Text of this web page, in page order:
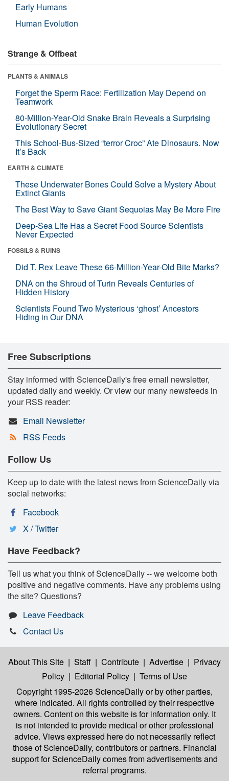
Early Humans
Human Evolution
Strange & Offbeat
PLANTS & ANIMALS
Forget the Sperm Race: Fertilization May Depend on
Teamwork
80-Million-Year-Old Snake Brain Reveals a Surprising
Evolutionary Secret
This School-Bus-Sized “terror Croc” Ate Dinosaurs. Now
It’s Back
EARTH & CLIMATE
These Underwater Bones Could Solve a Mystery About
Extinct Giants
The Best Way to Save Giant Sequoias May Be More Fire
Deep-Sea Life Has a Secret Food Source Scientists
Never Expected
FOSSILS & RUINS
Did T. Rex Leave These 66-Million-Year-Old Bite Marks?
DNA on the Shroud of Turin Reveals Centuries of
Hidden History
Scientists Found Two Mysterious ‘ghost’ Ancestors
Hiding in Our DNA
Free Subscriptions
Stay informed with ScienceDaily's free email newsletter,
updated daily and weekly. Or view our many newsfeeds in
your RSS reader:
Email Newsletter
RSS Feeds
Follow Us
Keep up to date with the latest news from ScienceDaily via
social networks:
Facebook
X / Twitter
Have Feedback?
Tell us what you think of ScienceDaily -- we welcome both
positive and negative comments. Have any problems using
the site? Questions?
Leave Feedback
Contact Us
About This Site | Staff | Contribute | Advertise | Privacy
Policy | Editorial Policy | Terms of Use
Copyright 1995-2026 ScienceDailyor by other parties,
where indicated. All rights controlled by their respective
owners. Content on this website is for information only. It
is not intended to provide medical or other professional
advice. Views expressed here do not necessarily reflect
those of ScienceDaily, contributors or partners. Financial
support for ScienceDaily comes from advertisements and
referral programs.